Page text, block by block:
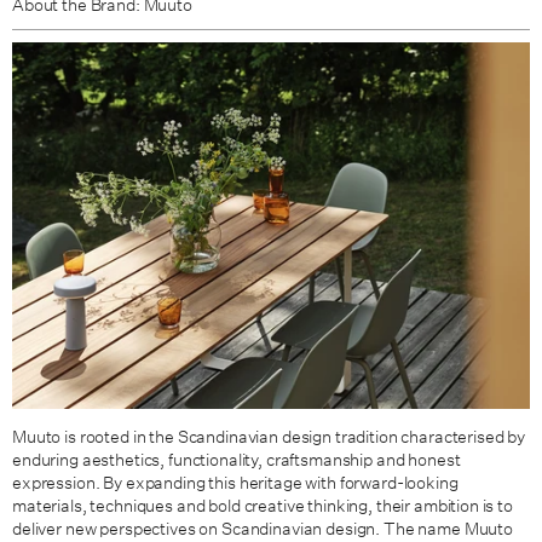
Muuto is rooted in the Scandinavian design tradition characterised by
enduring aesthetics, functionality, craftsmanship and honest
expression. By expanding this heritage with forward-looking
materials, techniques and bold creative thinking, their ambition is to
deliver new perspectives on Scandinavian design. The name Muuto